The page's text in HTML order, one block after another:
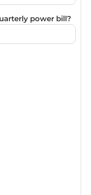
power bill?